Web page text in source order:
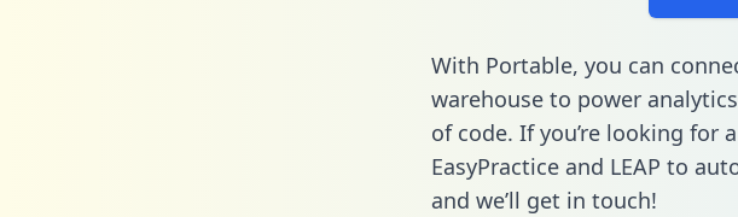
With Portable, you can
warehouse to power
of code. If you’re looking
EasyPractice and LEAP to
and we’ll get in touch!